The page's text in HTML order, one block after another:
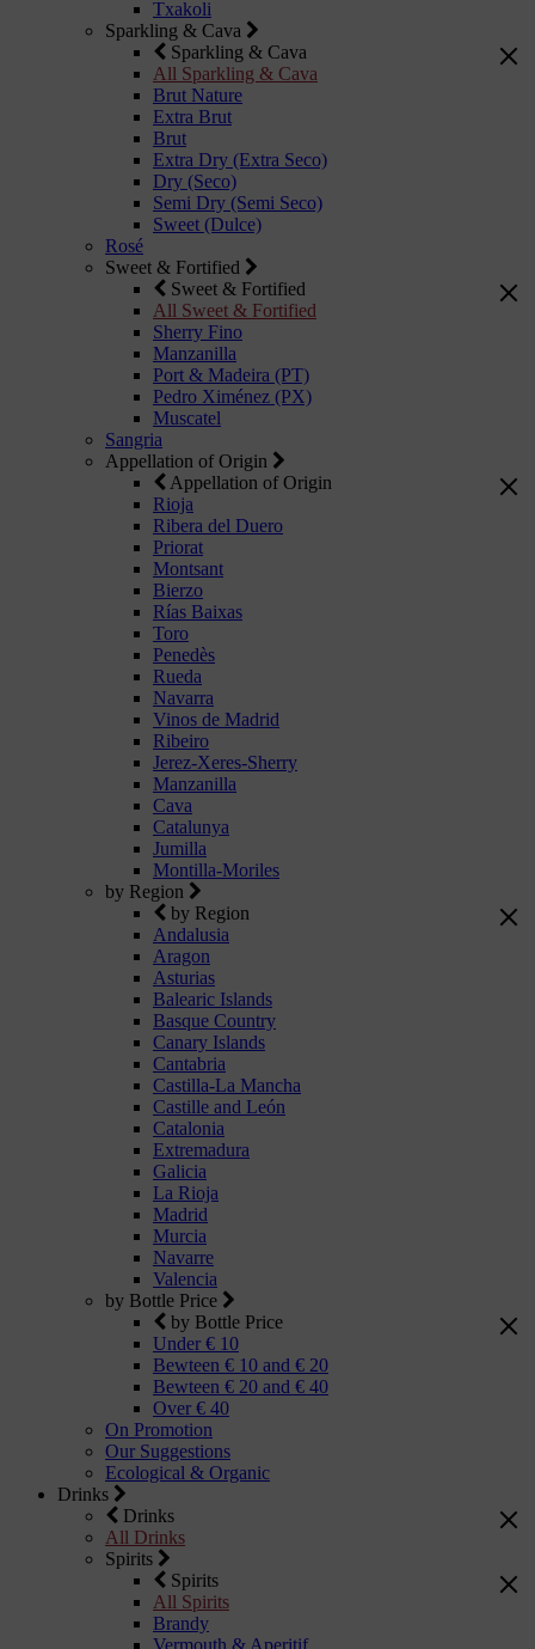
Txakoli
Sparkling & Cava
Sparkling & Cava
All Sparkling & Cava
Brut Nature
Extra Brut
Brut
Extra Dry (Extra Seco)
Dry (Seco)
Semi Dry (Semi Seco)
Sweet (Dulce)
Rosé
Sweet & Fortified
Sweet & Fortified
All Sweet & Fortified
Sherry Fino
Manzanilla
Port & Madeira (PT)
Pedro Ximénez (PX)
Muscatel
Sangria
Appellation of Origin
Appellation of Origin
Rioja
Ribera del Duero
Priorat
Montsant
Bierzo
Rías Baixas
Toro
Penedès
Rueda
Navarra
Vinos de Madrid
Ribeiro
Jerez-Xeres-Sherry
Manzanilla
Cava
Catalunya
Jumilla
Montilla-Moriles
by Region
by Region
Andalusia
Aragon
Asturias
Balearic Islands
Basque Country
Canary Islands
Cantabria
Castilla-La Mancha
Castille and León
Catalonia
Extremadura
Galicia
La Rioja
Madrid
Murcia
Navarre
Valencia
by Bottle Price
by Bottle Price
Under € 10
Bewteen € 10 and € 20
Bewteen € 20 and € 40
Over € 40
On Promotion
Our Suggestions
Ecological & Organic
Drinks
Drinks
All Drinks
Spirits
Spirits
All Spirits
Brandy
Vermouth & Aperitif